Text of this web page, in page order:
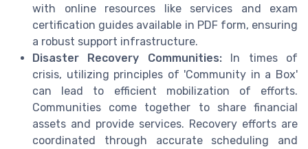
with online resources like services and exam
certification guides available in PDF form, ensuring
a robust support infrastructure.
Disaster Recovery Communities:In times of
crisis, utilizing principles of 'Community in a Box'
can lead to efficient mobilization of efforts.
Communities come together to share financial
assets and provide services. Recovery efforts are
coordinated through accurate scheduling and